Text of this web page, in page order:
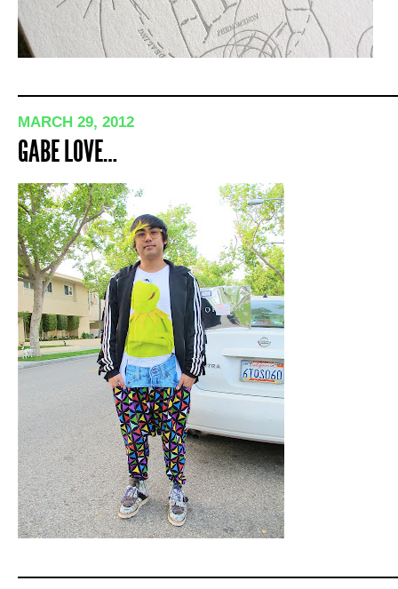
MARCH 29, 2012
GABE LOVE…